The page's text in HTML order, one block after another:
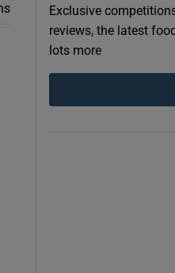
Exclusive
reviews, the latest
lots more